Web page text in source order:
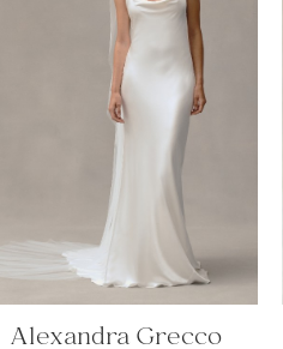
Alexandra Grecco